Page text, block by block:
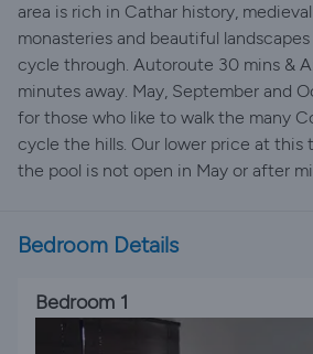
area is rich in Cathar history,
monasteries and beautiful
cycle through. Autoroute 30 mins &
minutes away. May, September and
for those who like to walk the many
cycle the hills. Our lower price at
the pool is not open in May or after
Bedroom Details
Bedroom 1